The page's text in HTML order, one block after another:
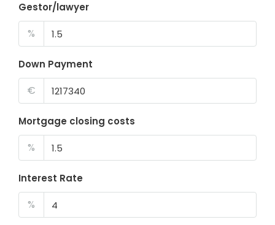
Gestor/lawyer
%
Down Payment
€
Mortgage closing costs
%
Interest Rate
%